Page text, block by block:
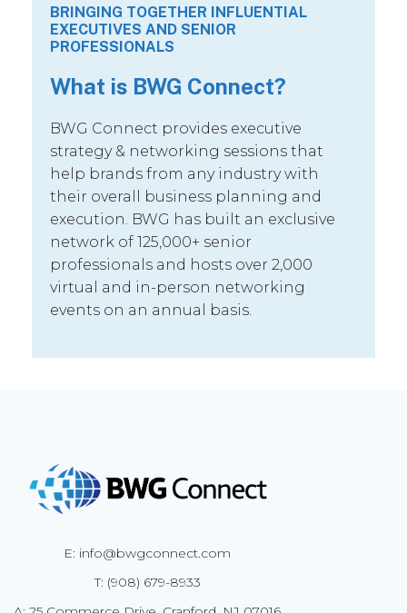
BRINGING TOGETHER INFLUENTIAL
EXECUTIVES AND SENIOR
PROFESSIONALS
What is BWG Connect?
BWG Connect provides executive
strategy & networking sessions that
help brands from any industry with
their overall business planning and
execution. BWG has built an exclusive
network of 125,000+ senior
professionals and hosts over 2,000
virtual and in-person networking
events on an annual basis.
E: info@bwgconnect.com
T: (908) 679-8933